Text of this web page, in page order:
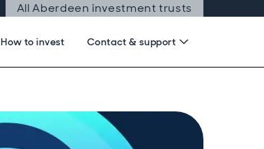
All Aberdeen investment trusts
How to invest Contact & support